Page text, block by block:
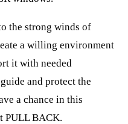
the strong winds of
a willing environment
it with needed
and protect the
a chance in this
PULL BACK.